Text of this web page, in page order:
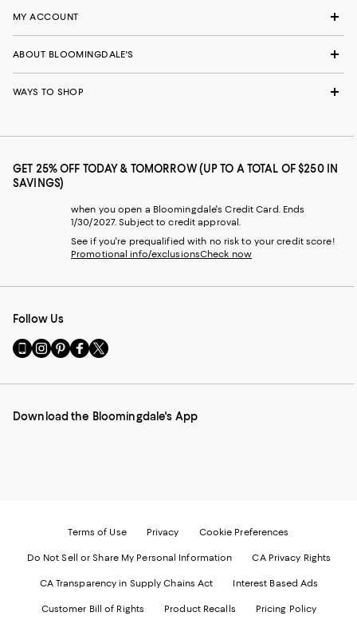
MY ACCOUNT
ABOUT BLOOMINGDALE'S
WAYS TO SHOP
GET 25% OFF TODAY & TOMORROW (UP TO A TOTAL OF $250 IN
SAVINGS)
when you open a Bloomingdale's Credit Card. Ends
1/30/2027. Subject to credit approval.
See if you're prequalified with no risk to your credit score!
Promotional info/exclusionsCheck now
Follow Us
Go
to
Mobile
-
Visit
us
Instagram
External
Visit
us
Pinterest
External
Visit
us
Facebook
External
Visit
us
Twitter
External
Download the Bloomingdale's App
Terms of Use Privacy Cookie Preferences
Do Not Sell or Share My Personal Information CA Privacy Rights
CA Transparency in Supply Chains Act Interest Based Ads
Customer Bill of Rights Product Recalls Pricing Policy